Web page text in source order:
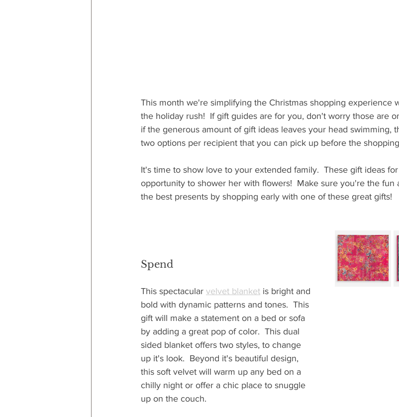
This month we're simplifying the Christmas shopping experience
the holiday rush!  If gift guides are for you, don't worry those are
if the generous amount of gift ideas leaves your head swimming,
two options per recipient that you can pick up before the
It's time to show love to your extended family.  These gift ideas
opportunity to shower her with flowers!  Make sure you're the fun
the best presents by shopping early with one of these great gifts!
Spend
This spectacular velvet blanket is bright and
bold with dynamic patterns and tones.  This
gift will make a statement on a bed or sofa
by adding a great pop of color.  This dual
sided blanket offers two styles, to change
up it's look.  Beyond it's beautiful design,
this soft velvet will warm up any bed on a
chilly night or offer a chic place to snuggle
up on the couch.